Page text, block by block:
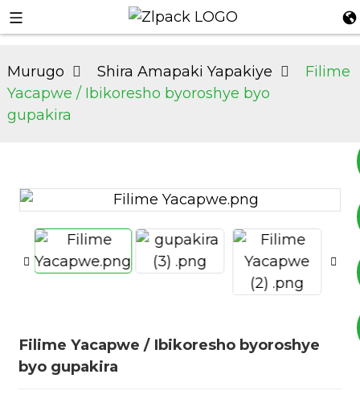
+8619953939264
Murugo Shira Amapaki Yapakiye
Filime
Yacapwe / Ibikoresho byoroshye byo
gupakira
Filime Yacapwe / Ibikoresho byoroshye
byo gupakira